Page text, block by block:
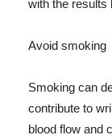
with the results
Avoid smoking
Smoking can
contribute to
blood flow and